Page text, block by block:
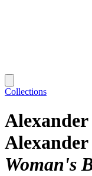
Collections
Alexander
Woman's